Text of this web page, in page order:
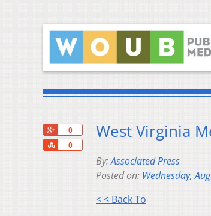
0
0
Share
West Virginia
By:Associated Press
Posted on: Wednesday,
< < Back To